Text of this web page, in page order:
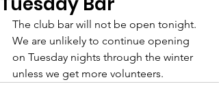
The club bar will not be open tonight.
We are unlikely to continue opening
on Tuesday nights through the winter
unless we get more volunteers.